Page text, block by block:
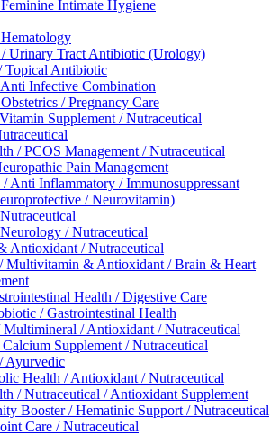
Intimate Hygiene
Urinary Tract Antibiotic (Urology)
Topical Antibiotic
Infective Combination
/ Pregnancy Care
Supplement / Nutraceutical
/ PCOS Management / Nutraceutical
Pain Management
Anti Inflammatory / Immunosuppressant
/ Neurovitamin)
/ Nutraceutical
Antioxidant / Nutraceutical
Multivitamin & Antioxidant / Brain & Heart
Health / Digestive Care
/ Gastrointestinal Health
/ Antioxidant / Nutraceutical
Supplement / Nutraceutical
Ayurvedic
Health / Antioxidant / Nutraceutical
/ Nutraceutical / Antioxidant Supplement
Booster / Hematinic Support / Nutraceutical
Care / Nutraceutical